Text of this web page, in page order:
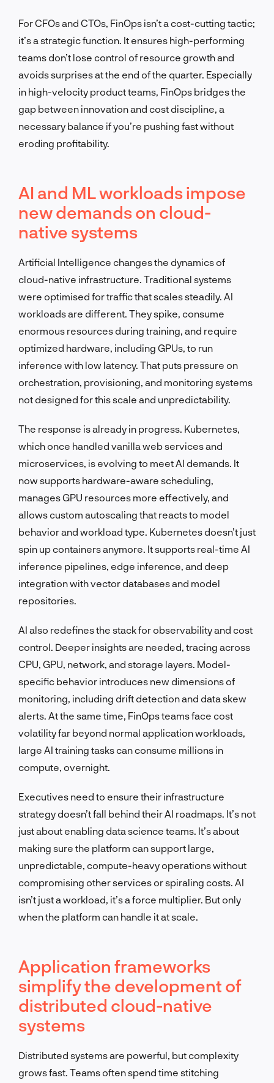
For CFOs and CTOs, FinOps isn’t a cost-cutting tactic;
it’s a strategic function. It ensures high-performing
teams don’t lose control of resource growth and
avoids surprises at the end of the quarter. Especially
in high-velocity product teams, FinOps bridges the
gap between innovation and cost discipline, a
necessary balance if you’re pushing fast without
eroding profitability.
AI and ML workloads impose
new demands on cloud-
native systems
Artificial Intelligence changes the dynamics of
cloud-native infrastructure. Traditional systems
were optimised for traffic that scales steadily. AI
workloads are different. They spike, consume
enormous resources during training, and require
optimized hardware, including GPUs, to run
inference with low latency. That puts pressure on
orchestration, provisioning, and monitoring systems
not designed for this scale and unpredictability.
The response is already in progress. Kubernetes,
which once handled vanilla web services and
microservices, is evolving to meet AI demands. It
now supports hardware-aware scheduling,
manages GPU resources more effectively, and
allows custom autoscaling that reacts to model
behavior and workload type. Kubernetes doesn’t just
spin up containers anymore. It supports real-time AI
inference pipelines, edge inference, and deep
integration with vector databases and model
repositories.
AI also redefines the stack for observability and cost
control. Deeper insights are needed, tracing across
CPU, GPU, network, and storage layers. Model-
specific behavior introduces new dimensions of
monitoring, including drift detection and data skew
alerts. At the same time, FinOps teams face cost
volatility far beyond normal application workloads,
large AI training tasks can consume millions in
compute, overnight.
Executives need to ensure their infrastructure
strategy doesn’t fall behind their AI roadmaps. It’s not
just about enabling data science teams. It’s about
making sure the platform can support large,
unpredictable, compute-heavy operations without
compromising other services or spiraling costs. AI
isn’t just a workload, it’s a force multiplier. But only
when the platform can handle it at scale.
Application frameworks
simplify the development of
distributed cloud-native
systems
Distributed systems are powerful, but complexity
grows fast. Teams often spend time stitching